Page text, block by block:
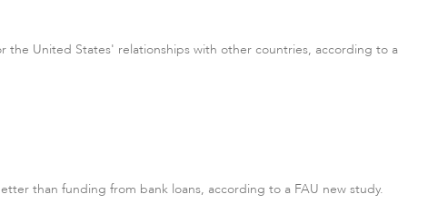
the United States' relationships with other countries, according to a
than funding from bank loans, according to a FAU new study.